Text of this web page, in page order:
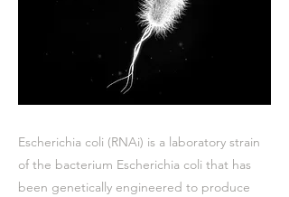
Escherichia coli (RNAi) is a laboratory strain
of the bacterium Escherichia coli that has
been genetically engineered to produce